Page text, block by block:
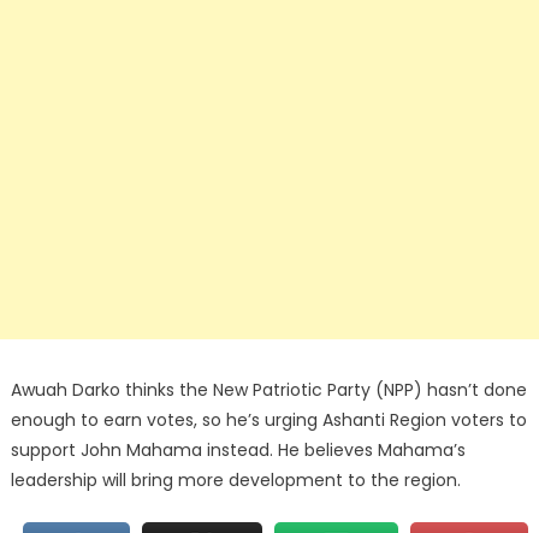
Awuah Darko thinks the New Patriotic Party (NPP) hasn’t done
enough to earn votes, so he’s urging Ashanti Region voters to
support John Mahama instead. He believes Mahama’s
leadership will bring more development to the region.